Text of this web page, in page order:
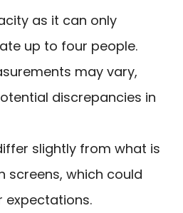
as it can only
up to four people.
may vary,
discrepancies in
slightly from what is
screens, which could
expectations.